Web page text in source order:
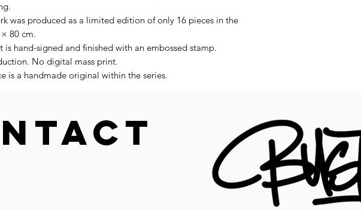
was produced as a limited edition of only 16 pieces in the
80 cm.
is hand-signed and finished with an embossed stamp.
No digital mass print.
is a handmade original within the series.